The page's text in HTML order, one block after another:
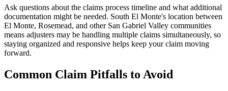
Ask questions about the claims process timeline and what additional
documentation might be needed. South El Monte's location between
El Monte, Rosemead, and other San Gabriel Valley communities
means adjusters may be handling multiple claims simultaneously, so
staying organized and responsive helps keep your claim moving
forward.
Common Claim Pitfalls to Avoid